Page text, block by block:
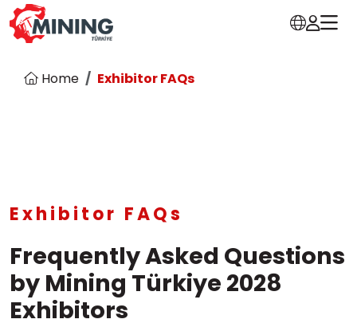
Home Exhibitor FAQs
Exhibitor FAQs
Frequently Asked Questions
by Mining Türkiye 2028
Exhibitors